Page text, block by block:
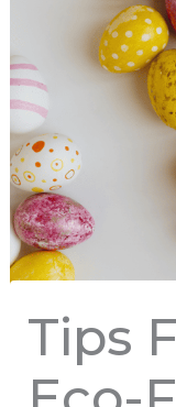
Tips